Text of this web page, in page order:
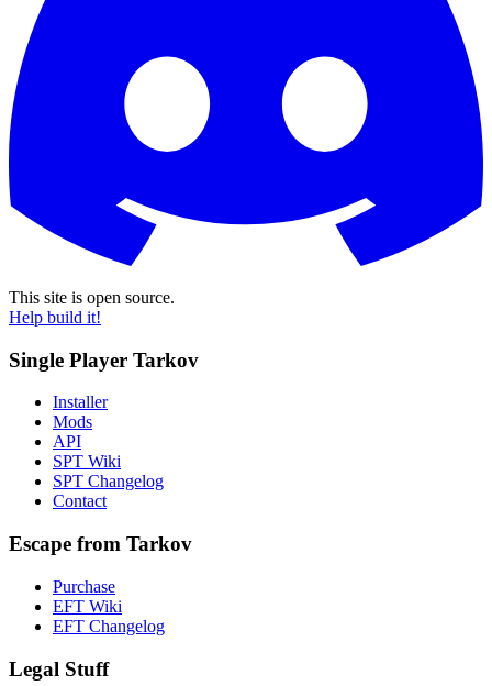
This site is open source.
Help build it!
Single Player Tarkov
Installer
Mods
API
SPT Wiki
SPT Changelog
Contact
Escape from Tarkov
Purchase
EFT Wiki
EFT Changelog
Legal Stuff